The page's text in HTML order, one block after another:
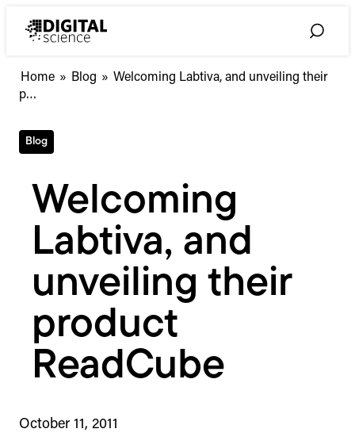
Toggle
Home » Blog » Welcoming
Welcoming Labtiva, and unveiling their
p…
Blog
Welcoming
Labtiva, and
unveiling their
product
ReadCube
October 11, 2011